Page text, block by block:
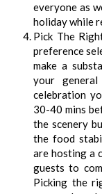
everyone as
holiday while
Pick The
preference
make a
your
celebration
30-40 mins
the scenery
the food
are hosting a
guests to
Picking the